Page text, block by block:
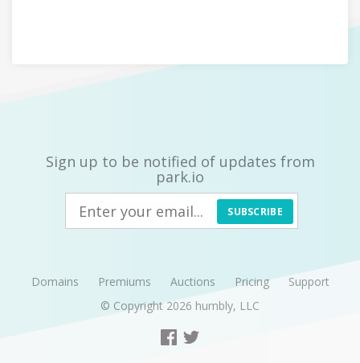
Sign up to be notified of updates from
park.io
SUBSCRIBE
Domains Premiums Auctions Pricing
Support
© Copyright 2026 humbly, LLC